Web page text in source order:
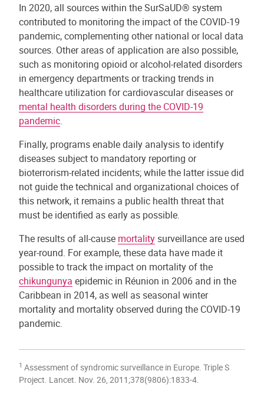
In 2020, all sources within the SurSaUD® system
contributed to monitoring the impact of the COVID-19
pandemic, complementing other national or local data
sources. Other areas of application are also possible,
such as monitoring opioid or alcohol-related disorders
in emergency departments or tracking trends in
healthcare utilization for cardiovascular diseases or
mental health disorders during the COVID-19
pandemic.
Finally, programs enable daily analysis to identify
diseases subject to mandatory reporting or
bioterrorism-related incidents; while the latter issue did
not guide the technical and organizational choices of
this network, it remains a public health threat that
must be identified as early as possible.
The results of all-cause mortality surveillance are used
year-round. For example, these data have made it
possible to track the impact on mortality of the
chikungunya epidemic in Réunion in 2006 and in the
Caribbean in 2014, as well as seasonal winter
mortality and mortality observed during the COVID-19
pandemic.
1 Assessment of syndromic surveillance in Europe. Triple S
Project. Lancet. Nov. 26, 2011;378(9806):1833-4.